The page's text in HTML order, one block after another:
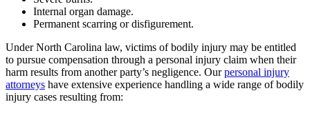
Internal organ damage.
Permanent scarring or disfigurement.
Under North Carolina law, victims of bodily injury may be entitled
to pursue compensation through a personal injury claim when their
harm results from another party’s negligence. Ourpersonal injury
attorneys have extensive experience handling a wide range of bodily
injury cases resulting from: